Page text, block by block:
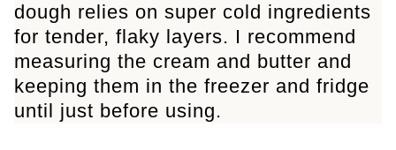
dough relies on super cold ingredients
for tender, flaky layers. I recommend
measuring the cream and butter and
keeping them in the freezer and fridge
until just before using.